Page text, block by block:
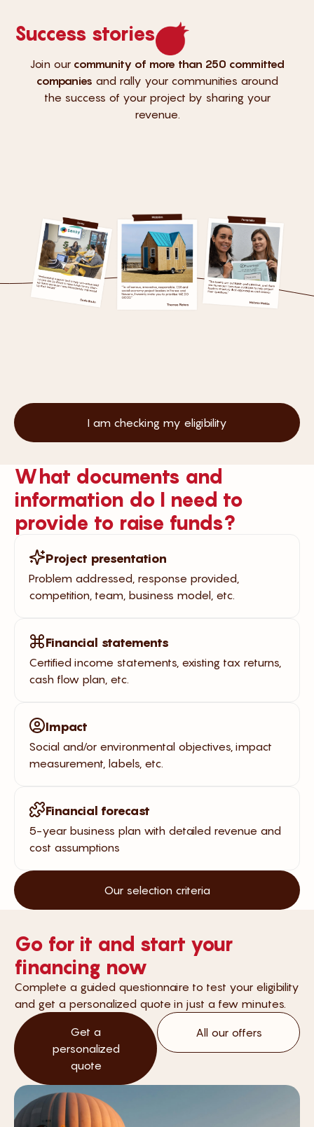
Success stories
Join our community of more than 250 committed
companies and rally your communities around
the success of your project by sharing your
revenue.
I am checking my eligibility
What documents and
information do I need to
provide to raise funds?
Project presentation
Problem addressed, response provided,
competition, team, business model, etc.
Financial statements
Certified income statements, existing tax returns,
cash flow plan, etc.
Impact
Social and/or environmental objectives, impact
measurement, labels, etc.
Financial forecast
5-year business plan with detailed revenue and
cost assumptions
Our selection criteria
Go for it and start your
financing now
Complete a guided questionnaire to test your eligibility
and get a personalized quote in just a few minutes.
Get a
personalized
quote
All our offers